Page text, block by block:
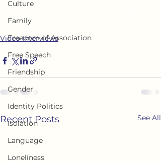
Culture
Family
Freedom of Association
Free Speech
Friendship
Gender
Identity Politics
Isolation
Language
Loneliness
Walton Show
Video Interviews
Recent Posts See All